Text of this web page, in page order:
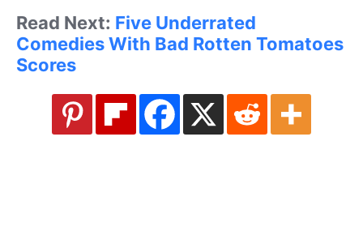
Read Next: Five Underrated
Comedies With Bad Rotten Tomatoes
Scores